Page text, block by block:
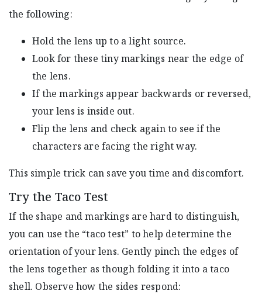
the following:
Hold the lens up to a light source.
Look for these tiny markings near the edge of
the lens.
If the markings appear backwards or reversed,
your lens is inside out.
Flip the lens and check again to see if the
characters are facing the right way.
This simple trick can save you time and discomfort.
Try the Taco Test
If the shape and markings are hard to distinguish,
you can use the “taco test” to help determine the
orientation of your lens. Gently pinch the edges of
the lens together as though folding it into a taco
shell. Observe how the sides respond: